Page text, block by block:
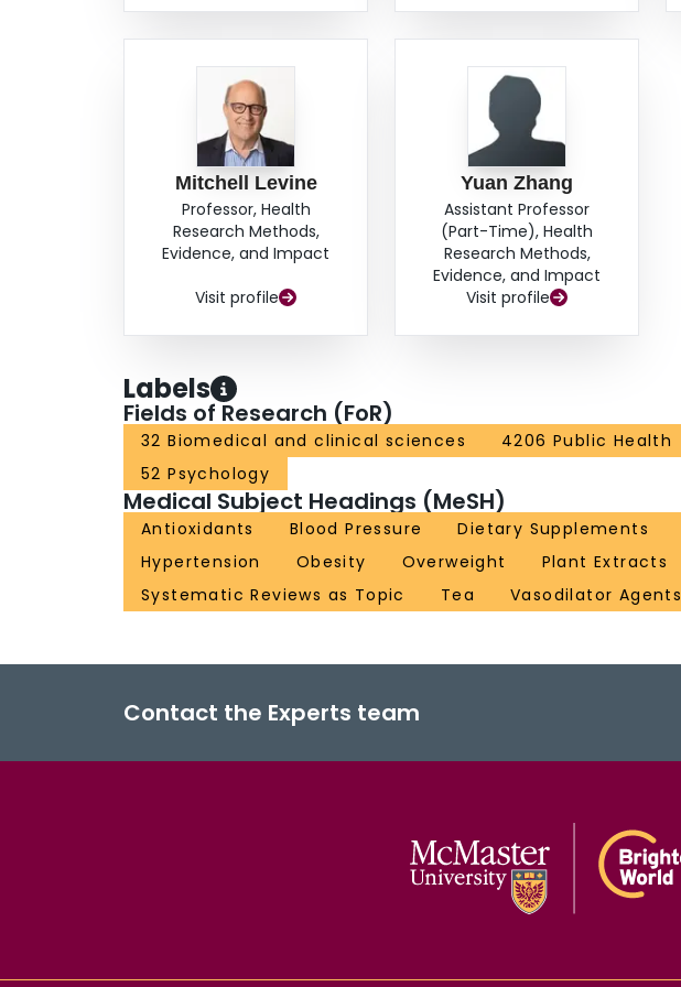
Mitchell Levine
Professor, Health
Research Methods,
Evidence, and Impact
Visit profile
Yuan Zhang
Assistant Professor
(Part-Time), Health
Research Methods,
Evidence, and Impact
Visit profile
Labels
Fields of Research (FoR)
32 Biomedical and clinical sciences 4206 Public Health
52 Psychology
Medical Subject Headings (MeSH)
Antioxidants Blood Pressure Dietary Supplements
Hypertension
Obesity Overweight Plant Extracts
Systematic Reviews as Topic
Tea Vasodilator Agents
Contact the Experts team